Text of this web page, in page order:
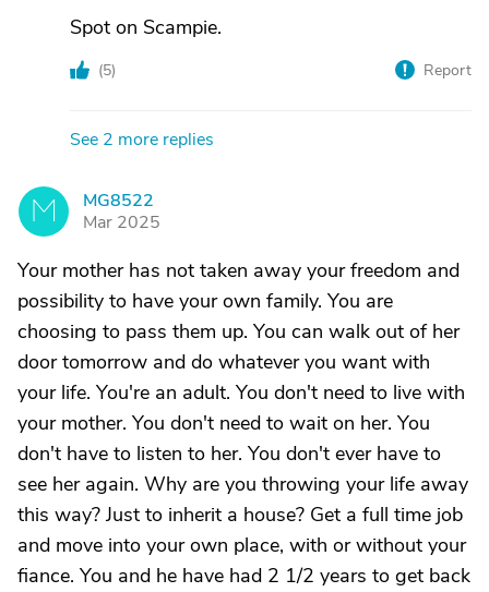
Spot on Scampie.
(5) Report
See 2 more replies
M
MG8522
Mar 2025
Your mother has not taken away your freedom and
possibility to have your own family. You are
choosing to pass them up. You can walk out of her
door tomorrow and do whatever you want with
your life. You're an adult. You don't need to live with
your mother. You don't need to wait on her. You
don't have to listen to her. You don't ever have to
see her again. Why are you throwing your life away
this way? Just to inherit a house? Get a full time job
and move into your own place, with or without your
fiance. You and he have had 2 1/2 years to get back